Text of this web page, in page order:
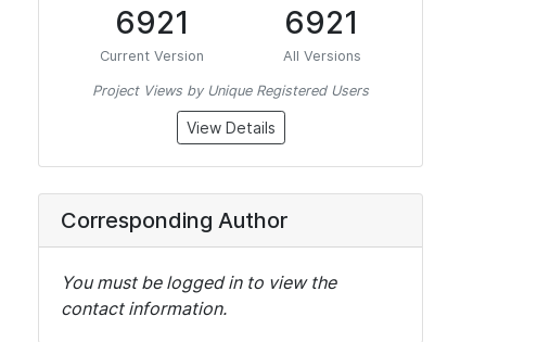
6921
Current Version
6921
All Versions
Project Views by Unique Registered Users
View Details
Corresponding Author
You must be logged in to view the
contact information.